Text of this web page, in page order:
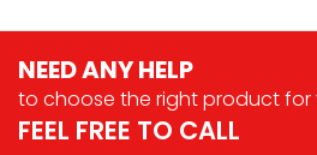
NEED ANY HELP
to choose the rightproduct for
FEEL FREE TO CALL